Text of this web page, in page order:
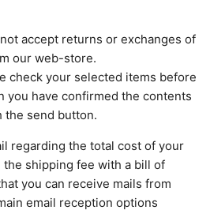
accept returns or exchanges of
our web-store.
check your selected items before
you have confirmed the contents
the send button.
regarding the total cost of your
shipping fee with a bill of
you can receive mails from
email reception options